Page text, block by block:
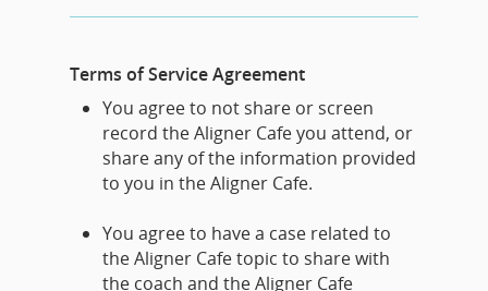
Terms of Service Agreement
You agree to not share or screen
record the Aligner Cafe you attend, or
share any of the information provided
to you in the Aligner Cafe.
You agree to have a case related to
the Aligner Cafe topic to share with
the coach and the Aligner Cafe